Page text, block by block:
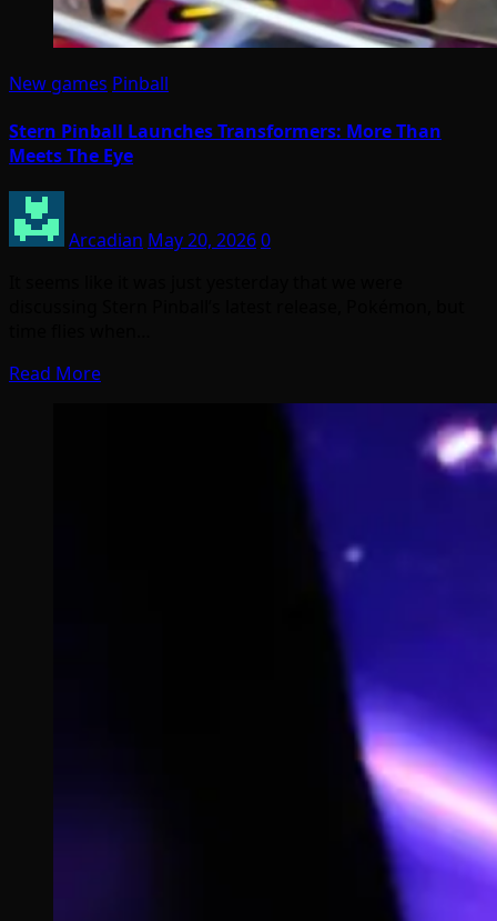
New games Pinball
Stern Pinball Launches Transformers: More Than
Meets The Eye
Arcadian May 20, 20260
Read More